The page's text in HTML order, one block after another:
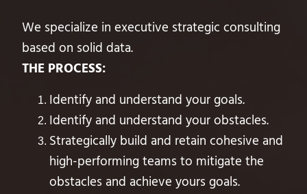
We specialize in executive strategic consulting
based on solid data.
THE PROCESS:
Identify and understand your goals.
Identify and understand your obstacles.
Strategically build and retain cohesive and
high-performing teams to mitigate the
obstacles and achieve yours goals.